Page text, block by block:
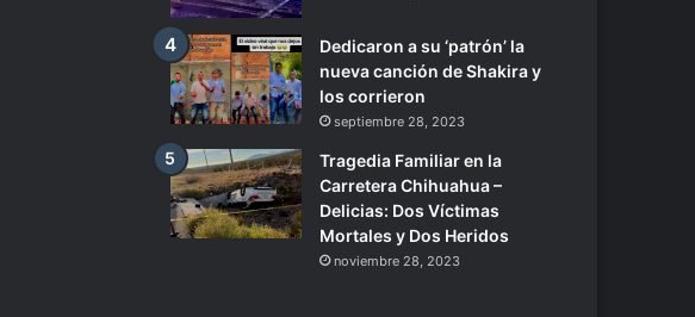
Dedicaron a su ‘patrón’ la
nueva canción de Shakira y
los corrieron
septiembre 28, 2023
Tragedia Familiar en la
Carretera Chihuahua –
Delicias: Dos Víctimas
Mortales y Dos Heridos
noviembre 28, 2023